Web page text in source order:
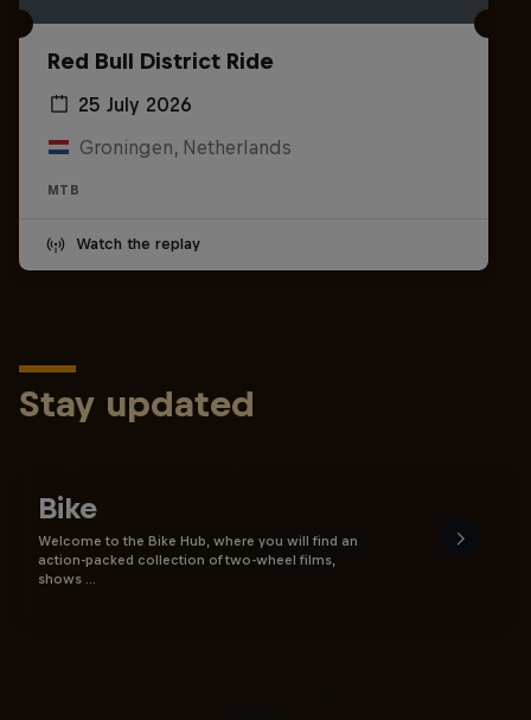
Red Bull District Ride
25 July 2026
Groningen, Netherlands
MTB
Watch the replay
Stay updated
Bike
Welcome to the Bike Hub, where you will find an
action-packed collection of two-wheel films,
shows …